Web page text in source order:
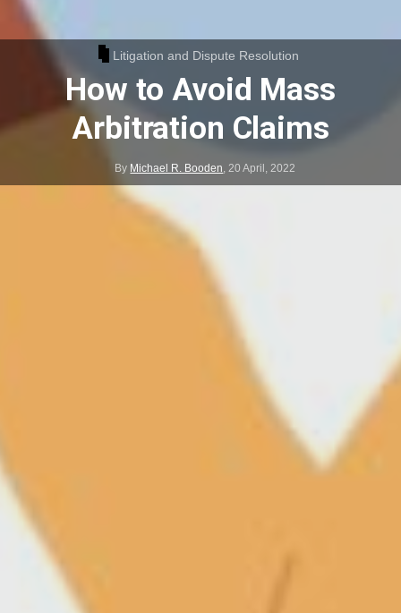
Litigation and Dispute Resolution
How to Avoid Mass
Arbitration Claims
By Michael R. Booden,20 April, 2022